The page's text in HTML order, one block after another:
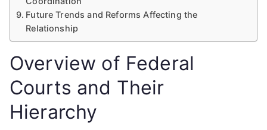
Future Trends and Reforms Affecting the
Relationship
Overview of Federal
Courts and Their
Hierarchy